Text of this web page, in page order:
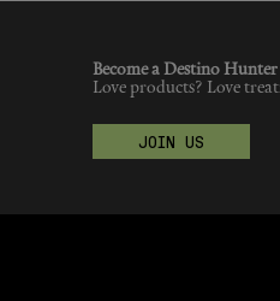
Become a Destino Hunter
Love products? Love
JOIN US